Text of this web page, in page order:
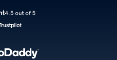
4.5 out of 5